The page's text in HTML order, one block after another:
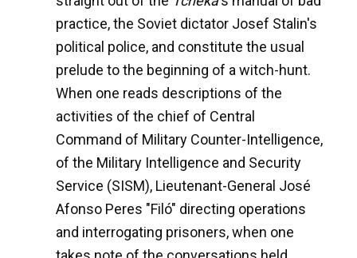
practice, the Soviet dictator Josef Stalin's
political police, and constitute the usual
prelude to the beginning of a witch-hunt.
When one reads descriptions of the
activities of the chief of Central
Command of Military Counter-Intelligence,
of the Military Intelligence and Security
Service (SISM), Lieutenant-General José
Afonso Peres "Filó" directing operations
and interrogating prisoners, when one